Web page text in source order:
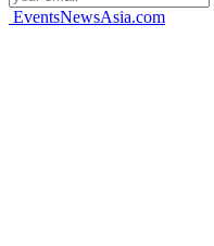
EventsNewsAsia.com